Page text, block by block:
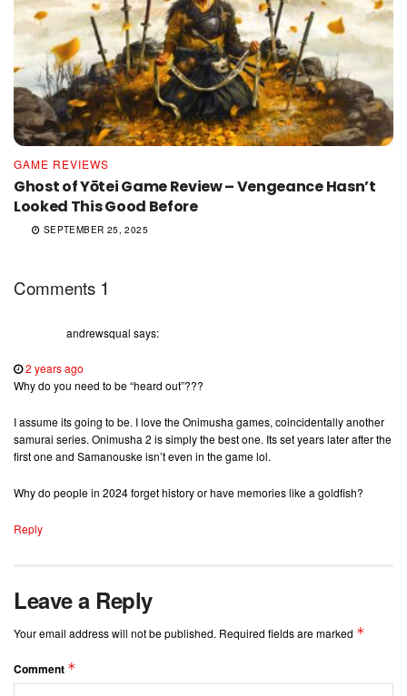
GAME REVIEWS
Ghost of Yōtei Game Review – Vengeance Hasn’t
Looked This Good Before
SEPTEMBER 25, 2025
Comments 1
andrewsqual says:
2 years ago
Why do you need to be “heard out”???
I assume its going to be. I love the Onimusha games, coincidentally another
samurai series. Onimusha 2 is simply the best one. Its set years later after the
first one and Samanouske isn’t even in the game lol.
Why do people in 2024 forget history or have memories like a goldfish?
Reply
Leave a Reply
Your email address will not be published. Required fields are marked *
Comment *